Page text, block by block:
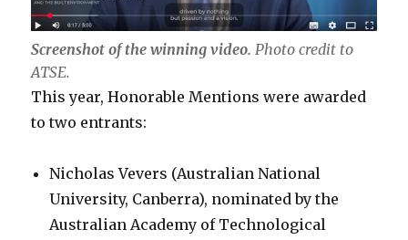
Screenshot of the winning video.Photo credit to
ATSE.
This year, Honorable Mentions were awarded
to two entrants:
Nicholas Vevers (Australian National
University, Canberra), nominated by the
Australian Academy of Technological